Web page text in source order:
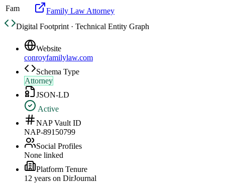
Fam
Family Law Attorney
Digital Footprint · Technical Entity Graph
Website
conroyfamilylaw.com
Schema Type
Attorney
JSON-LD
Active
NAP Vault ID
NAP-89150799
Social Profiles
None linked
Platform Tenure
12 years on DirJournal